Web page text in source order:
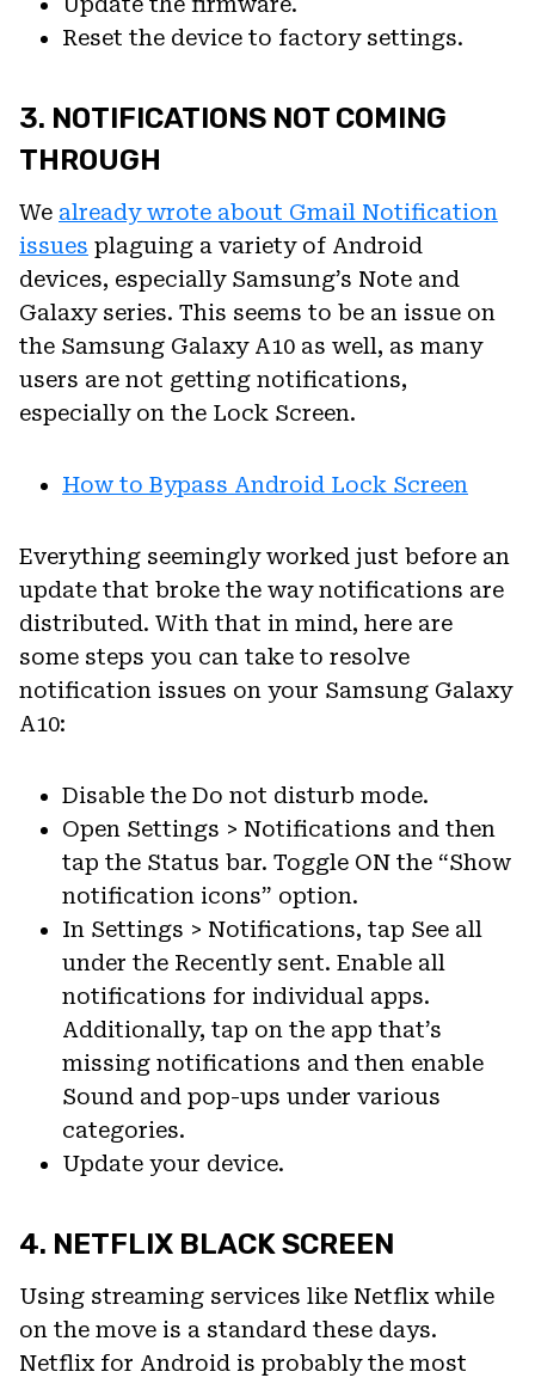
Reset the device to factory settings.
3. NOTIFICATIONS NOT COMING
THROUGH
We already wrote about Gmail Notification
issues plaguing a variety of Android
devices, especially Samsung’s Note and
Galaxy series. This seems to be an issue on
the Samsung Galaxy A10 as well, as many
users are not getting notifications,
especially on the Lock Screen.
How to Bypass Android Lock Screen
Everything seemingly worked just before an
update that broke the way notifications are
distributed. With that in mind, here are
some steps you can take to resolve
notification issues on your Samsung Galaxy
A10:
Disable the Do not disturb mode.
Open Settings > Notifications and then
tap the Status bar. Toggle ON the “Show
notification icons” option.
In Settings > Notifications, tap See all
under the Recently sent. Enable all
notifications for individual apps.
Additionally, tap on the app that’s
missing notifications and then enable
Sound and pop-ups under various
categories.
Update your device.
4. NETFLIX BLACK SCREEN
Using streaming services like Netflix while
on the move is a standard these days.
Netflix for Android is probably the most